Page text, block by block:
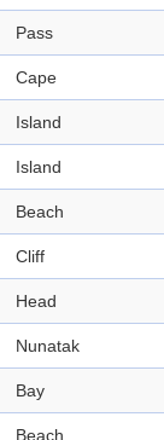
Pass
Cape
Island
Island
Beach
Cliff
Head
Nunatak
Bay
Beach